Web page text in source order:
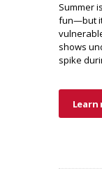
Summer
fun—but
shows
spike
Learn